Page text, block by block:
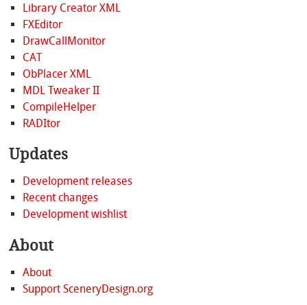
Library Creator XML
FXEditor
DrawCallMonitor
CAT
ObPlacer XML
MDL Tweaker II
CompileHelper
RADItor
Updates
Development releases
Recent changes
Development wishlist
About
About
Support SceneryDesign.org